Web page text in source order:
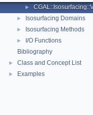
►
► Isosurfacing Domains
► Isosurfacing Methods
►
I/O Functions
Bibliography
► Class and Concept List
► Examples